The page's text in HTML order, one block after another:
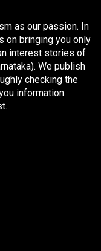
as our passion. In
on bringing you only
interest stories of
We publish
checking the
information